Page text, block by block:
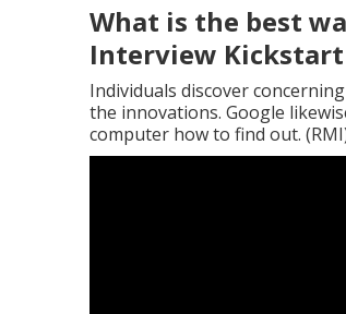
What is the best
Interview
Individuals discover
the innovations. Google
computer how to find out.